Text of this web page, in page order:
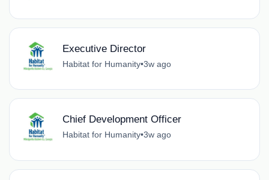
Executive Director
Habitat for Humanity•3w ago
Chief Development Officer
Habitat for Humanity•3w ago